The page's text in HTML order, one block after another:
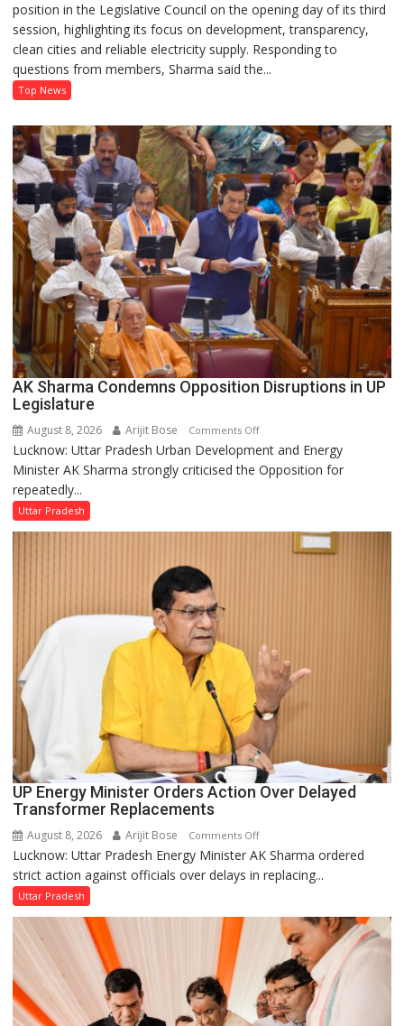
Defends
Government’s
Record
on
Power
Supply
in
UP
Legislative
Council
position in the Legislative Council on the opening day of its third
session, highlighting its focus on development, transparency,
clean cities and reliable electricity supply. Responding to
questions from members, Sharma said the...
Top News
AK Sharma Condemns Opposition Disruptions in UP
Legislature
August 8, 2026 Arijit Bose Comments Offon
AK
Sharma
Lucknow: Uttar Pradesh Urban Development and Energy
Minister AK Sharma strongly criticised the Opposition for
repeatedly...
Uttar Pradesh
UP Energy Minister Orders Action Over Delayed
Transformer Replacements
August 8, 2026 Arijit Bose Comments Offon
UP
Energy
Action
Delayed
Transformer
Replacements
Lucknow: Uttar Pradesh Energy Minister AK Sharma ordered
strict action against officials over delays in replacing...
Uttar Pradesh